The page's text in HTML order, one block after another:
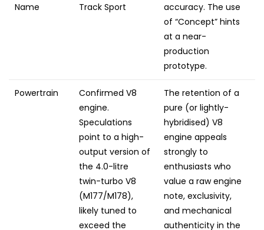
Name
Track Sport
accuracy. The use
of “Concept” hints
at a near-
production
prototype.
Powertrain
Confirmed V8
engine.
Speculations
point to a high-
output version of
the 4.0-litre
twin-turbo V8
(M177/M178),
likely tuned to
exceed the
The retention of a
pure (or lightly-
hybridised) V8
engine appeals
strongly to
enthusiasts who
value a raw engine
note, exclusivity,
and mechanical
authenticity in the